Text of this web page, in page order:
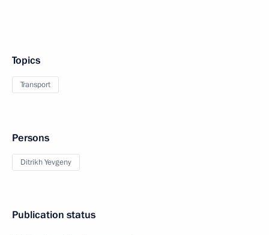
Topics
Transport
Persons
Ditrikh Yevgeny
Publication status